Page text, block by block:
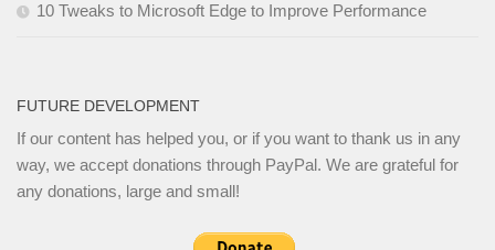
10 Tweaks to Microsoft Edge to Improve Performance
FUTURE DEVELOPMENT
If our content has helped you, or if you want to thank us in any
way, we accept donations through PayPal. We are grateful for
any donations, large and small!